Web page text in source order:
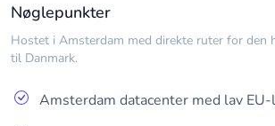
Nøglepunkter
Hostet i Amsterdam med direkte ruter for den
til Danmark.
Amsterdam datacenter med lav